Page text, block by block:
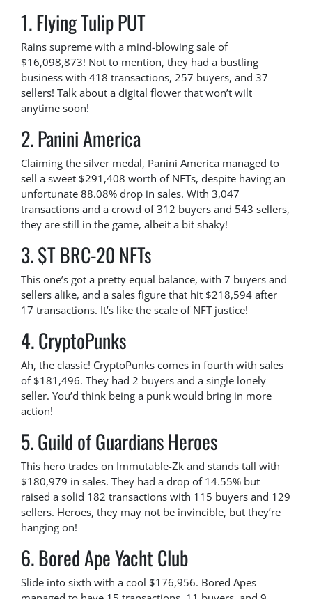
1. Flying Tulip PUT
Rains supreme with a mind-blowing sale of
$16,098,873! Not to mention, they had a bustling
business with 418 transactions, 257 buyers, and 37
sellers! Talk about a digital flower that won’t wilt
anytime soon!
2. Panini America
Claiming the silver medal, Panini America managed to
sell a sweet $291,408 worth of NFTs, despite having an
unfortunate 88.08% drop in sales. With 3,047
transactions and a crowd of 312 buyers and 543 sellers,
they are still in the game, albeit a bit shaky!
3. $T BRC-20 NFTs
This one’s got a pretty equal balance, with 7 buyers and
sellers alike, and a sales figure that hit $218,594 after
17 transactions. It’s like the scale of NFT justice!
4. CryptoPunks
Ah, the classic! CryptoPunks comes in fourth with sales
of $181,496. They had 2 buyers and a single lonely
seller. You’d think being a punk would bring in more
action!
5. Guild of Guardians Heroes
This hero trades on Immutable-Zk and stands tall with
$180,979 in sales. They had a drop of 14.55% but
raised a solid 182 transactions with 115 buyers and 129
sellers. Heroes, they may not be invincible, but they’re
hanging on!
6. Bored Ape Yacht Club
Slide into sixth with a cool $176,956. Bored Apes